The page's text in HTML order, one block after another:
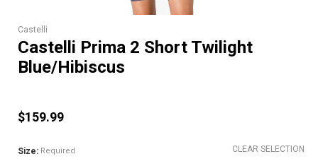
Castelli
Castelli Prima 2 Short Twilight
Blue/Hibiscus
$159.99
CLEAR SELECTION
Size: Required